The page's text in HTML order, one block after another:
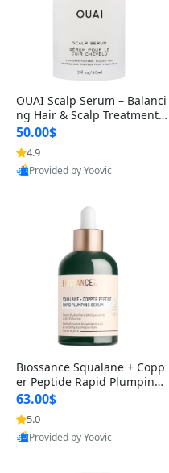
OUAI Scalp Serum – Balanci
ng Hair & Scalp Treatment
with Peptides, Red Clover &
Siberian Ginseng for Thicke
r Fuller-Looking Hair (2 fl oz)
50.00$
4.9
Provided by Yoovic
Biossance Squalane + Copp
er Peptide Rapid Plumping
Face Serum – Firming & Hy
drating Anti-Aging Serum f
or Fine Lines and Wrinkles
1.69 fl oz
63.00$
5.0
Provided by Yoovic